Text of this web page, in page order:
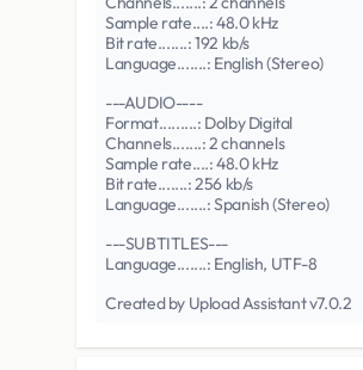
Sample rate....: 48.0 kHz
Bit rate.......: 192 kb/s
Language.......: English (Stereo)
---AUDIO----
Format.........: Dolby Digital
Channels.......: 2 channels
Sample rate....: 48.0 kHz
Bit rate.......: 256 kb/s
Language.......: Spanish (Stereo)
---SUBTITLES---
Language.......: English, UTF-8
Created by Upload Assistant v7.0.2